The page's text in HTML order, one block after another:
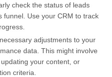
check the status of leads
funnel. Use your CRM to track
adjustments to your
data. This might involve
your content, or
criteria.